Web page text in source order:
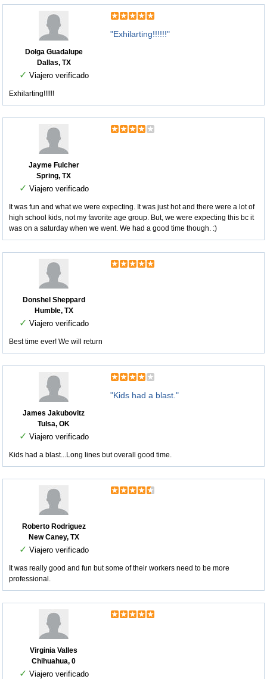
Dolga Guadalupe
Dallas, TX
✓ Viajero verificado
"Exhilarting!!!!!!"
Exhilarting!!!!!!
Jayme Fulcher
Spring, TX
✓ Viajero verificado
It was fun and what we were expecting. It was just hot and there were a lot of
high school kids, not my favorite age group. But, we were expecting this bc it
was on a saturday when we went. We had a good time though. :)
Donshel Sheppard
Humble, TX
✓ Viajero verificado
Best time ever! We will return
James Jakubovitz
Tulsa, OK
✓ Viajero verificado
"Kids had a blast."
Kids had a blast...Long lines but overall good time.
Roberto Rodriguez
New Caney, TX
✓ Viajero verificado
It was really good and fun but some of their workers need to be more
professional.
Virginia Valles
Chihuahua, 0
✓ Viajero verificado